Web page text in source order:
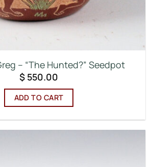
– “The Hunted?” Seedpot
$ 550.00
ADD TO CART